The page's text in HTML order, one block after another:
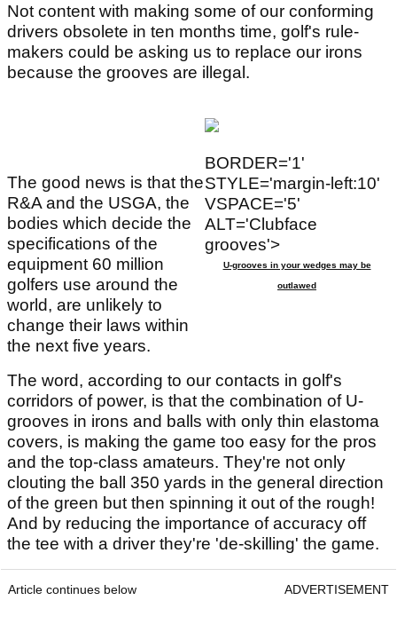
Not content with making some of our conforming
drivers obsolete in ten months time, golf's rule-
makers could be asking us to replace our irons
because the grooves are illegal.
BORDER='1'
STYLE='margin-left:10'
VSPACE='5'
ALT='Clubface
grooves'>
U-grooves in your wedges may be
outlawed
The good news is that the
R&A and the USGA, the
bodies which decide the
specifications of the
equipment 60 million
golfers use around the
world, are unlikely to
change their laws within
the next five years.
The word, according to our contacts in golf's
corridors of power, is that the combination of U-
grooves in irons and balls with only thin elastoma
covers, is making the game too easy for the pros
and the top-class amateurs. They're not only
clouting the ball 350 yards in the general direction
of the green but then spinning it out of the rough!
And by reducing the importance of accuracy off
the tee with a driver they're 'de-skilling' the game.
Article continues below ADVERTISEMENT